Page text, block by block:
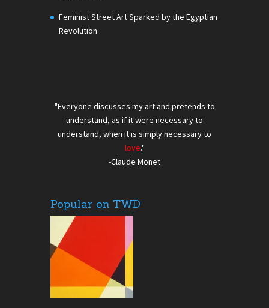
Feminist Street Art Sparked by the Egyptian
Revolution
"Everyone discusses my art and pretends to
understand, as if it were necessary to
understand, when it is simply necessary to
love."
-Claude Monet
Popular on TWD